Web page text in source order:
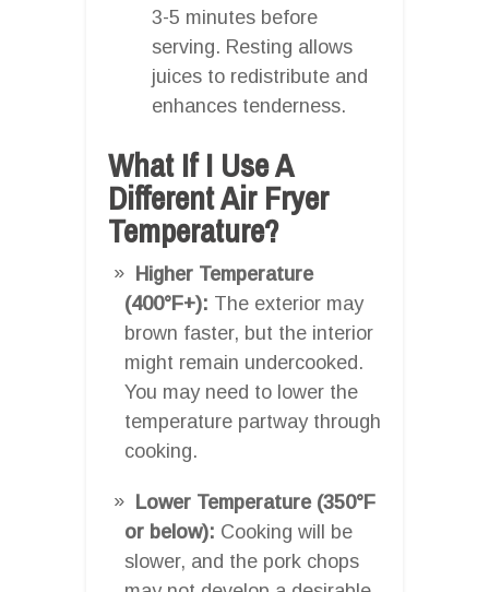
3-5 minutes before
serving. Resting allows
juices to redistribute and
enhances tenderness.
What If I Use A
Different Air Fryer
Temperature?
Higher Temperature
(400°F+): The exterior may
brown faster, but the interior
might remain undercooked.
You may need to lower the
temperature partway through
cooking.
Lower Temperature (350°F
or below): Cooking will be
slower, and the pork chops